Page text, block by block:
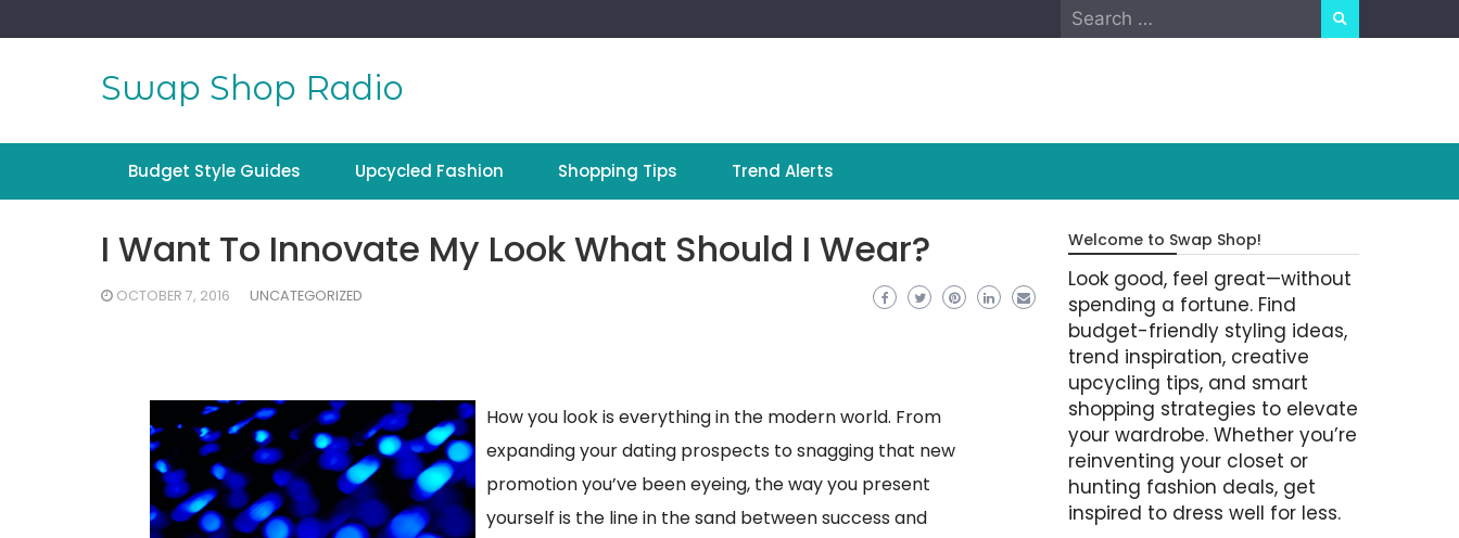
to
Search
for:
Swap Shop Radio
Budget Style Guides Upcycled Fashion Shopping Tips Trend Alerts
I Want To Innovate My Look What Should I Wear?
OCTOBER 7, 2016 UNCATEGORIZED
How you look is everything in the modern world. From
expanding your dating prospects to snagging that new
promotion you’ve been eyeing, the way you present
yourself is the line in the sand between success and
Welcome to Swap Shop!
Look good, feel great—without
spending a fortune. Find
budget-friendly styling ideas,
trend inspiration, creative
upcycling tips, and smart
shopping strategies to elevate
your wardrobe. Whether you’re
reinventing your closet or
hunting fashion deals, get
inspired to dress well for less.